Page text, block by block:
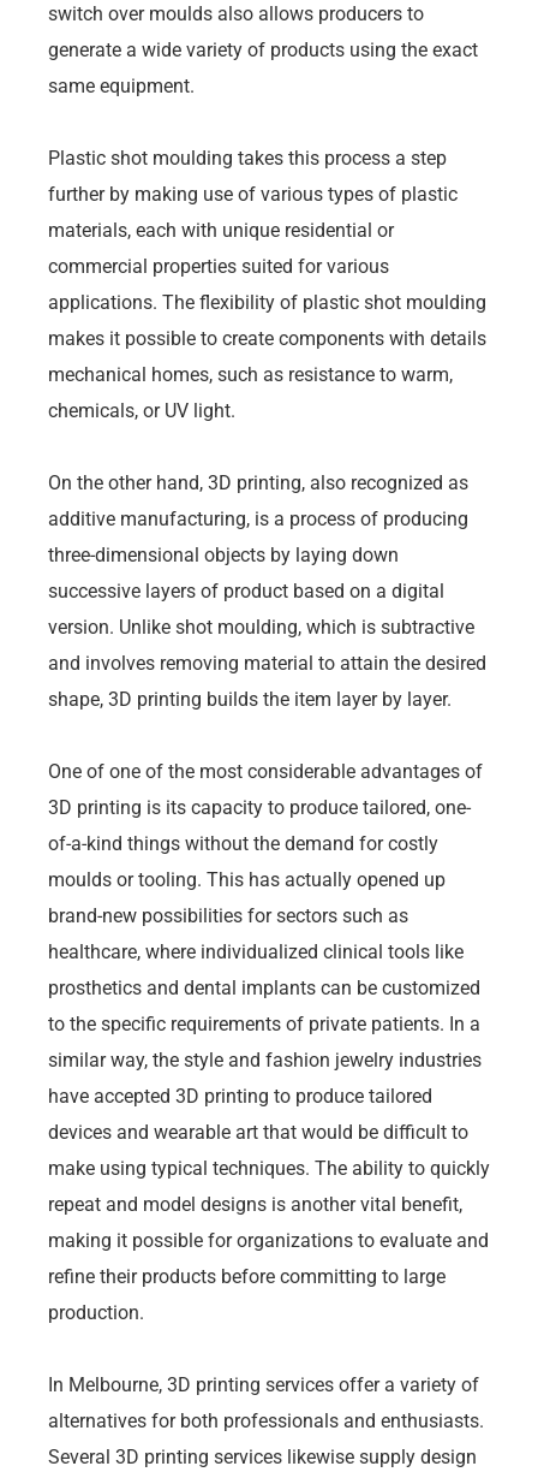
switch over moulds also allows producers to
generate a wide variety of products using the exact
same equipment.
Plastic shot moulding takes this process a step
further by making use of various types of plastic
materials, each with unique residential or
commercial properties suited for various
applications. The flexibility of plastic shot moulding
makes it possible to create components with details
mechanical homes, such as resistance to warm,
chemicals, or UV light.
On the other hand, 3D printing, also recognized as
additive manufacturing, is a process of producing
three-dimensional objects by laying down
successive layers of product based on a digital
version. Unlike shot moulding, which is subtractive
and involves removing material to attain the desired
shape, 3D printing builds the item layer by layer.
One of one of the most considerable advantages of
3D printing is its capacity to produce tailored, one-
of-a-kind things without the demand for costly
moulds or tooling. This has actually opened up
brand-new possibilities for sectors such as
healthcare, where individualized clinical tools like
prosthetics and dental implants can be customized
to the specific requirements of private patients. In a
similar way, the style and fashion jewelry industries
have accepted 3D printing to produce tailored
devices and wearable art that would be difficult to
make using typical techniques. The ability to quickly
repeat and model designs is another vital benefit,
making it possible for organizations to evaluate and
refine their products before committing to large
production.
In Melbourne, 3D printing services offer a variety of
alternatives for both professionals and enthusiasts.
Several 3D printing services likewise supply design